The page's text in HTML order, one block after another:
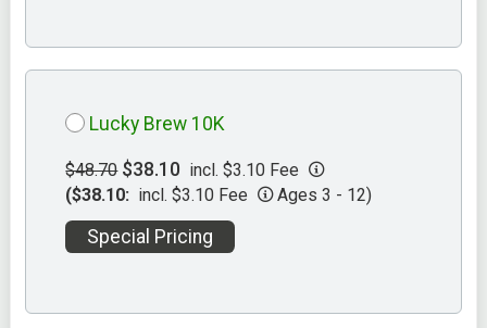
Lucky Brew 10K
$48.70 $38.10 incl. $3.10 Fee
($38.10: incl. $3.10 Fee Ages 3 - 12)
Special Pricing